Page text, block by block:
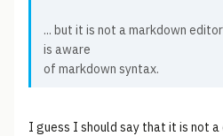
... but it is not a markdown
is aware
of markdown syntax.
I guess I should say that it is not